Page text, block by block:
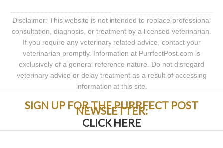
Disclaimer: This website is not intended to replace professional
consultation, diagnosis, or treatment by a licensed veterinarian.
If you require any veterinary related advice, contact your
veterinarian promptly. Information at PurrfectPost.com is
exclusively of a general reference nature. Do not disregard
veterinary advice or delay treatment as a result of accessing
information at this site.
SIGN UP FOR THE PURRFECT POST
NEWSLETTER:
CLICK HERE